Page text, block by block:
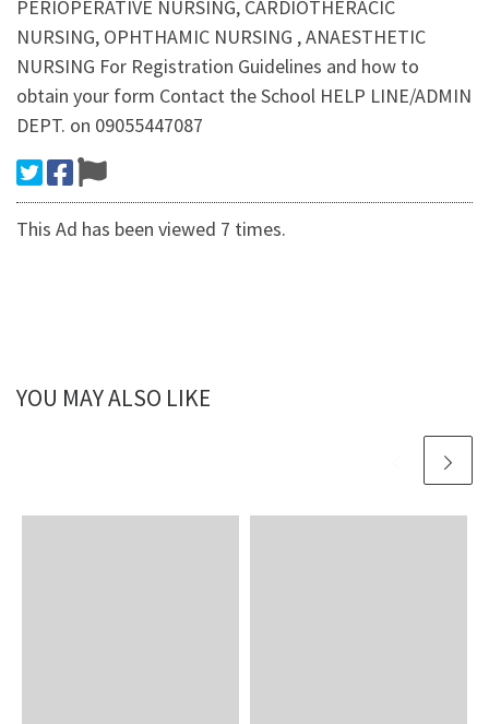
PERIOPERATIVE NURSING, CARDIOTHERACIC
NURSING, OPHTHAMIC NURSING , ANAESTHETIC
NURSING For Registration Guidelines and how to
obtain your form Contact the School HELP LINE/ADMIN
DEPT. on 09055447087
This Ad has been viewed 7 times.
YOU MAY ALSO LIKE